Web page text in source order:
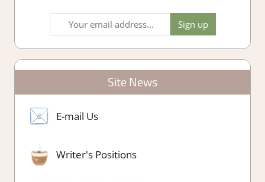
Site News
E-mail Us
Writer's Positions